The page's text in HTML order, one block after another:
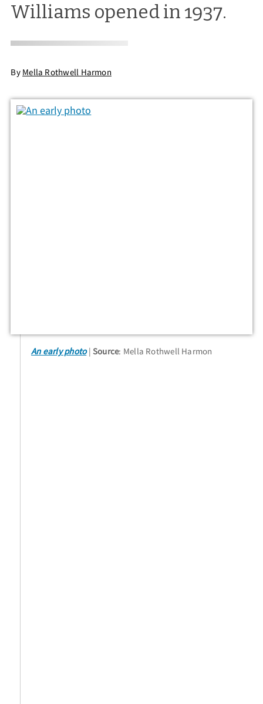
Williams opened in 1937.
By Mella Rothwell Harmon
An early photo Source: Mella Rothwell Harmon